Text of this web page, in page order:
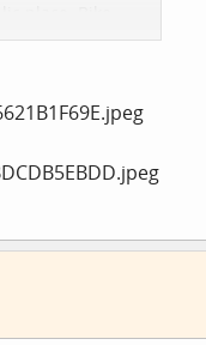
place. Bike